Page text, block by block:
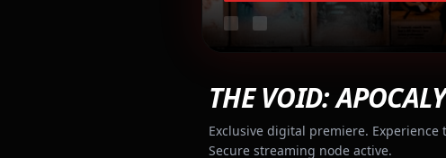
THE VOID:
Exclusive digital premiere.
Secure streaming node active.